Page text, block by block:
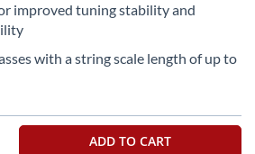
improved tuning stability and
with a string scale length of up to
ADD TO CART